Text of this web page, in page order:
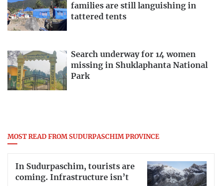
families are still languishing in
tattered tents
Search underway for 14 women
missing in Shuklaphanta National
Park
MOST READ FROM SUDURPASCHIM PROVINCE
In Sudurpaschim, tourists are
coming. Infrastructure isn’t